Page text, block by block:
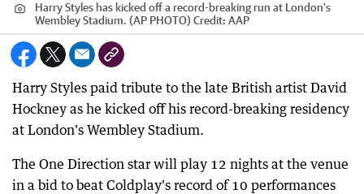
Harry Styles has kicked off a record-breaking run at London's
Wembley Stadium. (AP PHOTO) Credit: AAP
Harry Styles paid tribute to the late British artist David
Hockney as he kicked off his record-breaking residency
at London's Wembley Stadium.
The One Direction star will play 12 nights at the venue
in a bid to beat Coldplay's record of 10 performances